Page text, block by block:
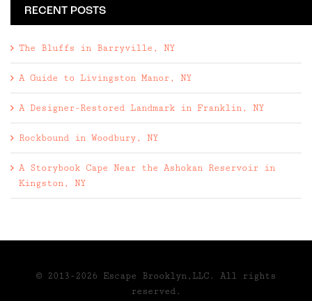
RECENT POSTS
The Bluffs in Barryville, NY
A Guide to Livingston Manor, NY
A Designer-Restored Landmark in Franklin, NY
Rockbound in Woodbury, NY
A Storybook Cape Near the Ashokan Reservoir in
Kingston, NY
© 2013-2026 Escape Brooklyn,LLC. All rights
reserved.